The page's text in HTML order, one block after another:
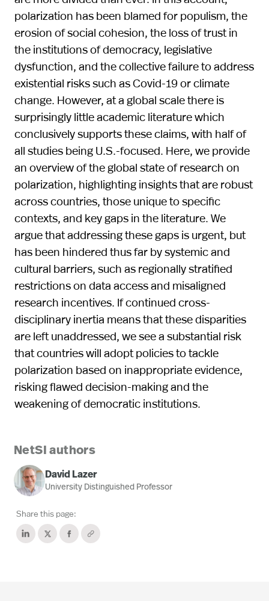
polarization has been blamed for populism, the
erosion of social cohesion, the loss of trust in
the institutions of democracy, legislative
dysfunction, and the collective failure to address
existential risks such as Covid-19 or climate
change. However, at a global scale there is
surprisingly little academic literature which
conclusively supports these claims, with half of
all studies being U.S.-focused. Here, we provide
an overview of the global state of research on
polarization, highlighting insights that are robust
across countries, those unique to specific
contexts, and key gaps in the literature. We
argue that addressing these gaps is urgent, but
has been hindered thus far by systemic and
cultural barriers, such as regionally stratified
restrictions on data access and misaligned
research incentives. If continued cross-
disciplinary inertia means that these disparities
are left unaddressed, we see a substantial risk
that countries will adopt policies to tackle
polarization based on inappropriate evidence,
risking flawed decision-making and the
weakening of democratic institutions.
NetSI authors
David Lazer
University Distinguished Professor
Share this page: